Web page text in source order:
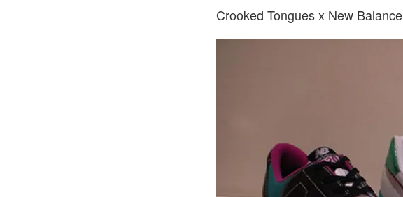
Crooked Tongues x New Balance